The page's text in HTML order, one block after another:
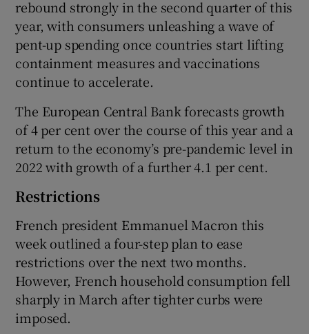
rebound strongly in the second quarter of this
year, with consumers unleashing a wave of
pent-up spending once countries start lifting
containment measures and vaccinations
continue to accelerate.
The European Central Bank forecasts growth
of 4 per cent over the course of this year and a
return to the economy’s pre-pandemic level in
2022 with growth of a further 4.1 per cent.
Restrictions
French president Emmanuel Macron this
week outlined a four-step plan to ease
restrictions over the next two months.
However, French household consumption fell
sharply in March after tighter curbs were
imposed.